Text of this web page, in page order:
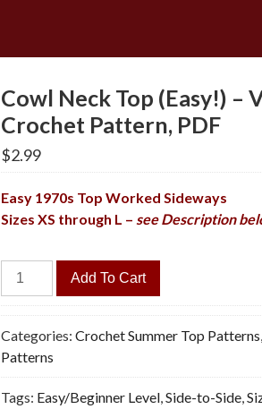
Cowl Neck Top (Easy!) –
Crochet Pattern, PDF
$2.99
Easy 1970s Top Worked Sideways
Sizes XS through L – see Description
Cowl
Neck
Top
(Easy!)
-
Vintage
Crochet
Add To Cart
Categories:Crochet Summer Top Patterns
Patterns
Tags: Easy/Beginner Level,Side-to-Side,